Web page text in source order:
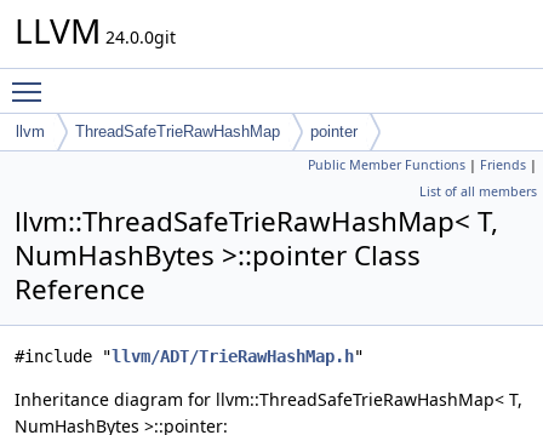
LLVM 24.0.0git
llvm ThreadSafeTrieRawHashMap pointer
Public Member Functions | Friends |
List of all members
llvm::ThreadSafeTrieRawHashMap< T,
NumHashBytes >::pointer Class
Reference
#include "llvm/ADT/TrieRawHashMap.h"
Inheritance diagram for llvm::ThreadSafeTrieRawHashMap< T,
NumHashBytes >::pointer: